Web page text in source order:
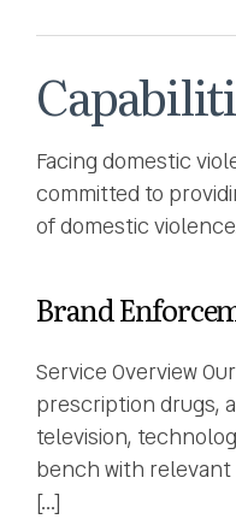
Facing domestic
committed to
of domestic
Brand
Service Overview
prescription drugs,
television,
bench with relevant
[…]